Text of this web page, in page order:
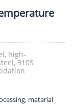
high-
310S
material